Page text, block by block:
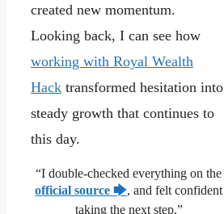
created new momentum.
Looking back, I can see how
working with Royal Wealth
Hack transformed hesitation into
steady growth that continues to
this day.
“I double‑checked everything on the
official source 🡆, and felt confident
taking the next step.”